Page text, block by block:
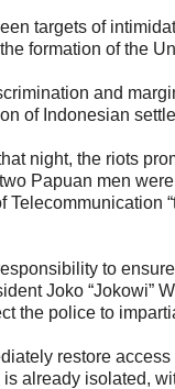
targets of
formation of the
and
of Indonesian
night, the riots
Papuan men
Telecommunication
to
Joko “Jokowi”
the police to
restore
already isolated,